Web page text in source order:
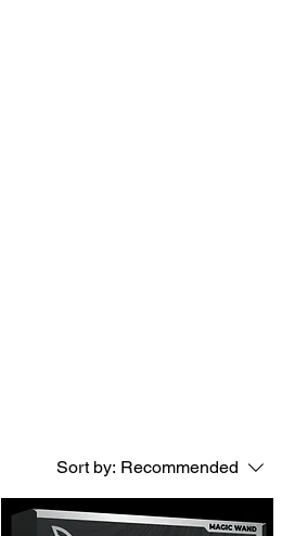
Sort by: Recommended